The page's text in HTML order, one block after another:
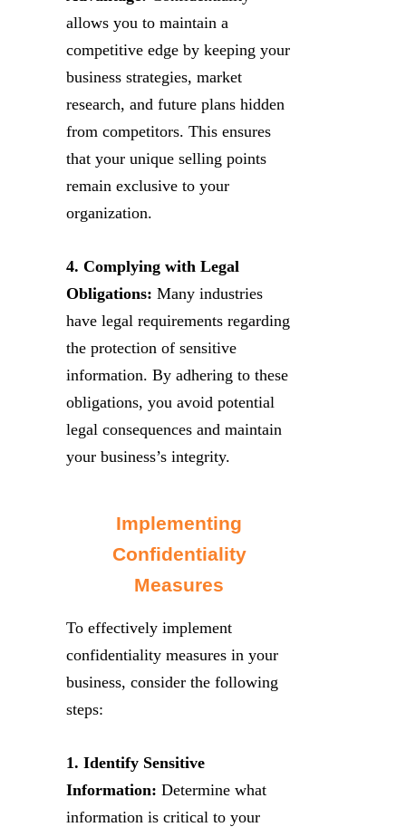
allows you to maintain a
competitive edge by keeping your
business strategies, market
research, and future plans hidden
from competitors. This ensures
that your unique selling points
remain exclusive to your
organization.
4. Complying with Legal
Obligations: Many industries
have legal requirements regarding
the protection of sensitive
information. By adhering to these
obligations, you avoid potential
legal consequences and maintain
your business’s integrity.
Implementing
Confidentiality
Measures
To effectively implement
confidentiality measures in your
business, consider the following
steps:
1. Identify Sensitive
Information: Determine what
information is critical to your